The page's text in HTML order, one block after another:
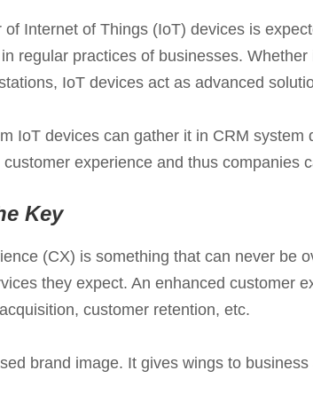
Internet of Things (IoT) devices is
regular practices of businesses.
IoT devices act as advanced
IoT devices can gather it in CRM
experience and thus companies
Key
(CX) is something that can never be
they expect. An enhanced customer
customer retention, etc.
brand image. It gives wings to